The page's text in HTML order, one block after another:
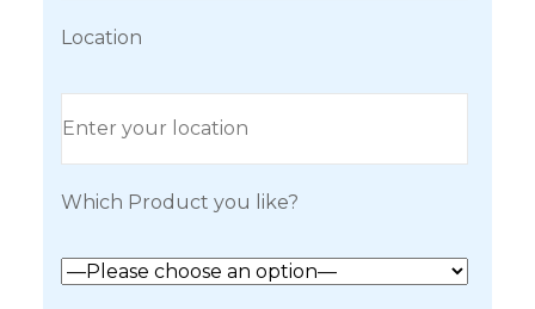
Location
Which Product you like?